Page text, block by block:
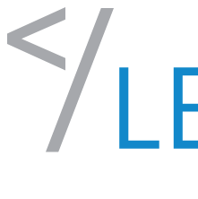
Skip to content